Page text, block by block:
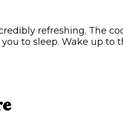
refreshing. The
to sleep. Wake up to